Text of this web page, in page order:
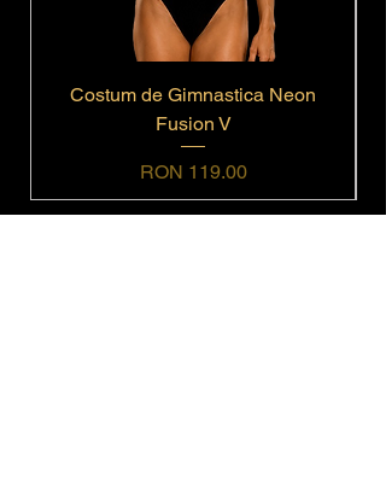
Costum de Gimnastica Neon
Fusion V
Price
RON 119.00